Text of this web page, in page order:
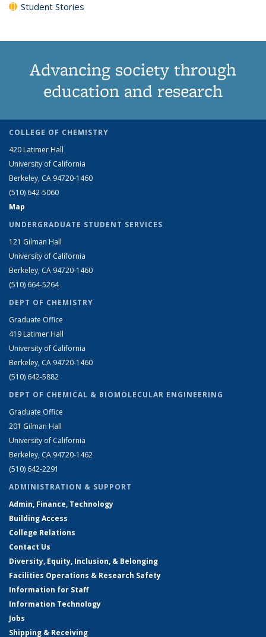
Student Stories
Advancing society through
education and research
COLLEGE OF CHEMISTRY
420 Latimer Hall
University of California
Berkeley, CA 94720-1460
(510) 642-5060
Map
UNDERGRADUATE STUDENT SERVICES
121 Gilman Hall
University of California
Berkeley, CA 94720-1460
(510) 664-5264
DEPT OF CHEMISTRY
Graduate Office
419 Latimer Hall
University of California
Berkeley, CA 94720-1460
(510) 642-5882
DEPT OF CHEMICAL & BIOMOLECULAR ENGINEERING
Graduate Office
201 Gilman Hall
University of California
Berkeley, CA 94720-1462
(510) 642-2291
ADMINISTRATION & SUPPORT
Admin, Finance, Technology
Building Access
College Relations
Contact Us
Diversity, Equity, Inclusion, & Belonging
Facilities Operations & Research Safety
Information for Staff
Information Technology
Jobs
Shipping & Receiving